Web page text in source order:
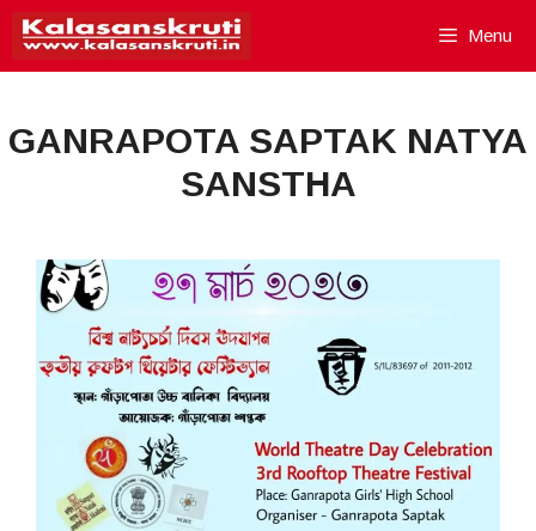
Skip
content
Menu
GANRAPOTA SAPTAK NATYA
SANSTHA